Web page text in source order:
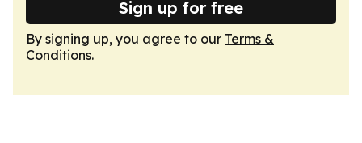
Sign up for free
By signing up, you agree to our Terms &
Conditions.